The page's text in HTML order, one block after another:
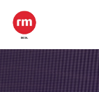
Skip
content